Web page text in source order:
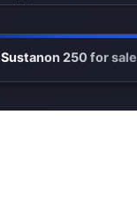
Sustanon 250 for sale